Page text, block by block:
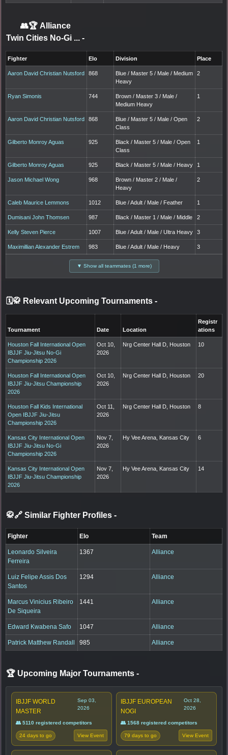
👥🏆 Alliance
Twin Cities No-Gi ... -
Fighter Elo Division Place
Aaron David Christian Nutsford 868
Blue / Master 5 / Male / Medium
Heavy
2
Ryan Simonis 744
Brown / Master 3 / Male /
Medium Heavy
1
Aaron David Christian Nutsford 868
Blue / Master 5 / Male / Open
Class
2
Gilberto Monroy Aguas 925
Black / Master 5 / Male / Open
Class
1
Gilberto Monroy Aguas 925 Black / Master 5 / Male / Heavy 1
Jason Michael Wong 968
Brown / Master 2 / Male /
Heavy
2
Caleb Maurice Lemmons 1012 Blue / Adult / Male / Feather 1
Dumisani John Thomsen 987 Black / Master 1 / Male / Middle 2
Kelly Steven Pierce 1007 Blue / Adult / Male / Ultra Heavy 3
Maximillian Alexander Estrem 983 Blue / Adult / Male / Heavy 3
▼ Show all teammates (1 more)
🗓️🥋 Relevant Upcoming Tournaments -
Tournament Date Location
Registr
ations
Houston Fall International Open
IBJJF Jiu-Jitsu No-Gi
Championship 2026
Oct 10,
2026
Nrg Center Hall D, Houston 10
Houston Fall International Open
IBJJF Jiu-Jitsu Championship
2026
Oct 10,
2026
Nrg Center Hall D, Houston 20
Houston Fall Kids International
Open IBJJF Jiu-Jitsu
Championship 2026
Oct 11,
2026
Nrg Center Hall D, Houston 8
Kansas City International Open
IBJJF Jiu-Jitsu No-Gi
Championship 2026
Nov 7,
2026
Hy Vee Arena, Kansas City 6
Kansas City International Open
IBJJF Jiu-Jitsu Championship
2026
Nov 7,
2026
Hy Vee Arena, Kansas City 14
🥋🔗 Similar Fighter Profiles -
Fighter Elo Team
Leonardo Silveira
Ferreira
1367 Alliance
Luiz Felipe Assis Dos
Santos
1294 Alliance
Marcus Vinicius Ribeiro
De Siqueira
1441 Alliance
Edward Kwabena Safo 1047 Alliance
Patrick Matthew Randall 985 Alliance
🏆 Upcoming Major Tournaments -
IBJJF WORLD
MASTER
Sep 03,
2026
👥 5110 registered competitors
24 days to go View Event
IBJJF EUROPEAN
NOGI
Oct 28,
2026
👥 1568 registered competitors
79 days to go View Event